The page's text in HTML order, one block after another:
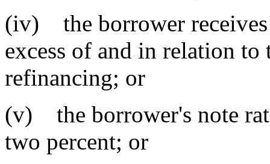
(iv) the borrower receives
excess of and in relation to
refinancing; or
(v) the borrower's note
two percent; or